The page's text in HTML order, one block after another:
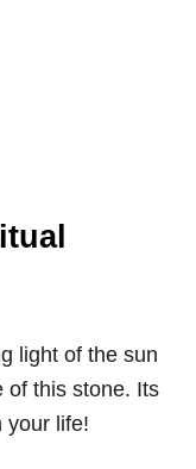
light of the sun
of this stone. Its
your life!